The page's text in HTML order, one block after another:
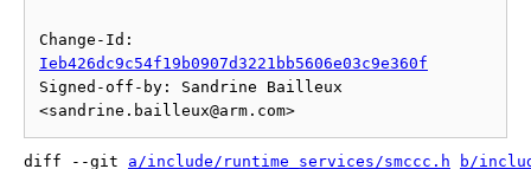
Ieb426dc9c54f19b0907d3221bb5606e03c9e360f
Signed-off-by: Sandrine Bailleux
diff --git a/include/runtime_services/smccc.h
b/